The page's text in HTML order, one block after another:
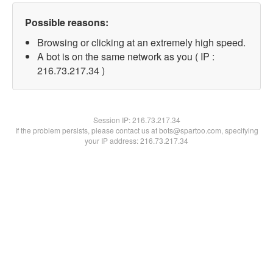
Possible reasons:
Browsing or clicking at an extremely high speed.
A bot is on the same network as you ( IP :
216.73.217.34 )
Session IP:216.73.217.34
If the problem persists, please contact us at bots@spartoo.com, specifying
your IP address: 216.73.217.34